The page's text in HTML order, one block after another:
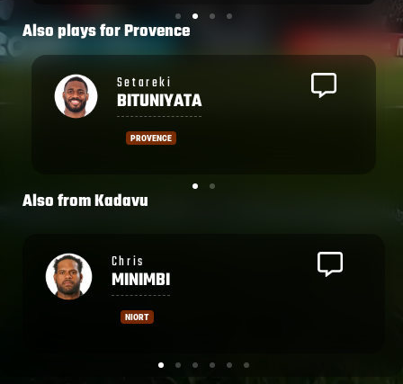
and this time Tuisue got the ball down.
the 2nd half.
Also plays forProvence
Caleb
MUNTZ
PROVENCE
Also fromKadavu
Leone
NAKARAWA
CASTRES